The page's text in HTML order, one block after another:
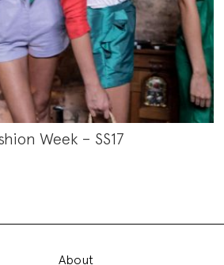
Week – SS17
About